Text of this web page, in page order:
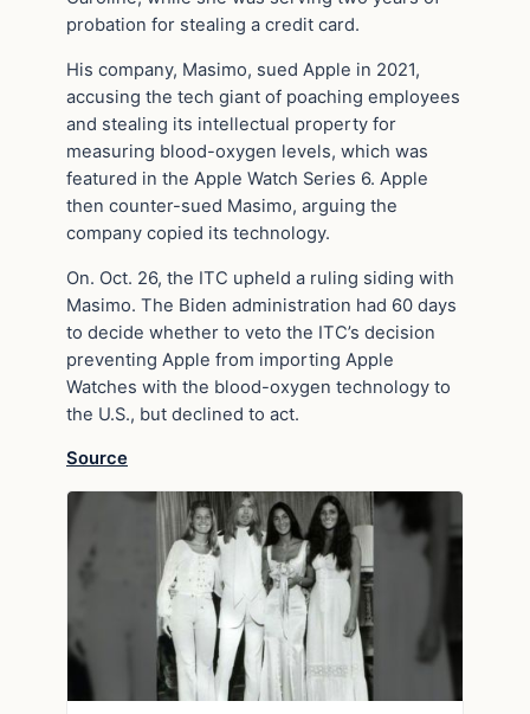
probation for stealing a credit card.
His company, Masimo, sued Apple in 2021,
accusing the tech giant of poaching employees
and stealing its intellectual property for
measuring blood-oxygen levels, which was
featured in the Apple Watch Series 6. Apple
then counter-sued Masimo, arguing the
company copied its technology.
On. Oct. 26, the ITC upheld a ruling siding with
Masimo. The Biden administration had 60 days
to decide whether to veto the ITC’s decision
preventing Apple from importing Apple
Watches with the blood-oxygen technology to
the U.S., but declined to act.
Source